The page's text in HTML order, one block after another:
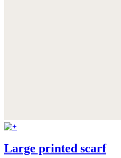
Large printed scarf